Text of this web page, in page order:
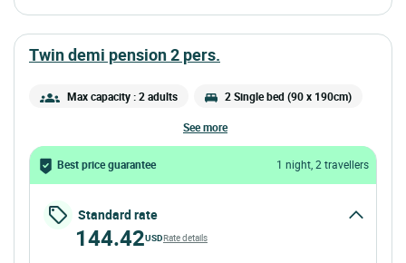
twin demi pension 2 pers.
Max capacity : 2 adults 2 Single bed (90 x 190cm)
see more
Best price guarantee 1 night, 2 travellers
Standard rate
144.42USDRate details